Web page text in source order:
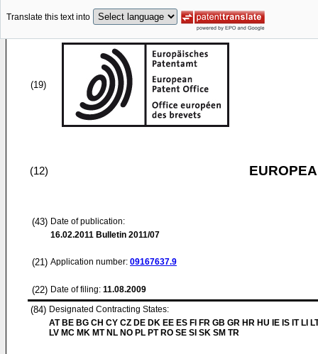
Translate this text into
(19)
(12)
(43) Date of publication:
16.02.2011 Bulletin 2011/07
(21) Application number: 09167637.9
(22) Date of filing: 11.08.2009
(84) Designated Contracting States:
AT BE BG CH CY CZ DE DK EE ES FI FR GB GR HR HU IE IS IT LI
LV MC MK MT NL NO PL PT RO SE SI SK SM TR